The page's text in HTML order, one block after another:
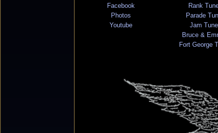
Facebook
Photos
Youtube
Rank
Parade
Jam
Bruce &
Fort George